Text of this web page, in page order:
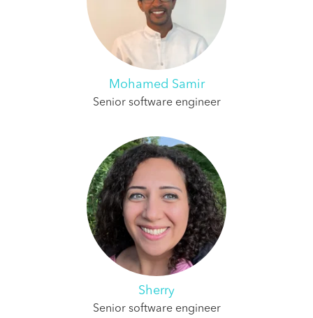
Mohamed Samir
Senior software engineer
Sherry
Senior software engineer